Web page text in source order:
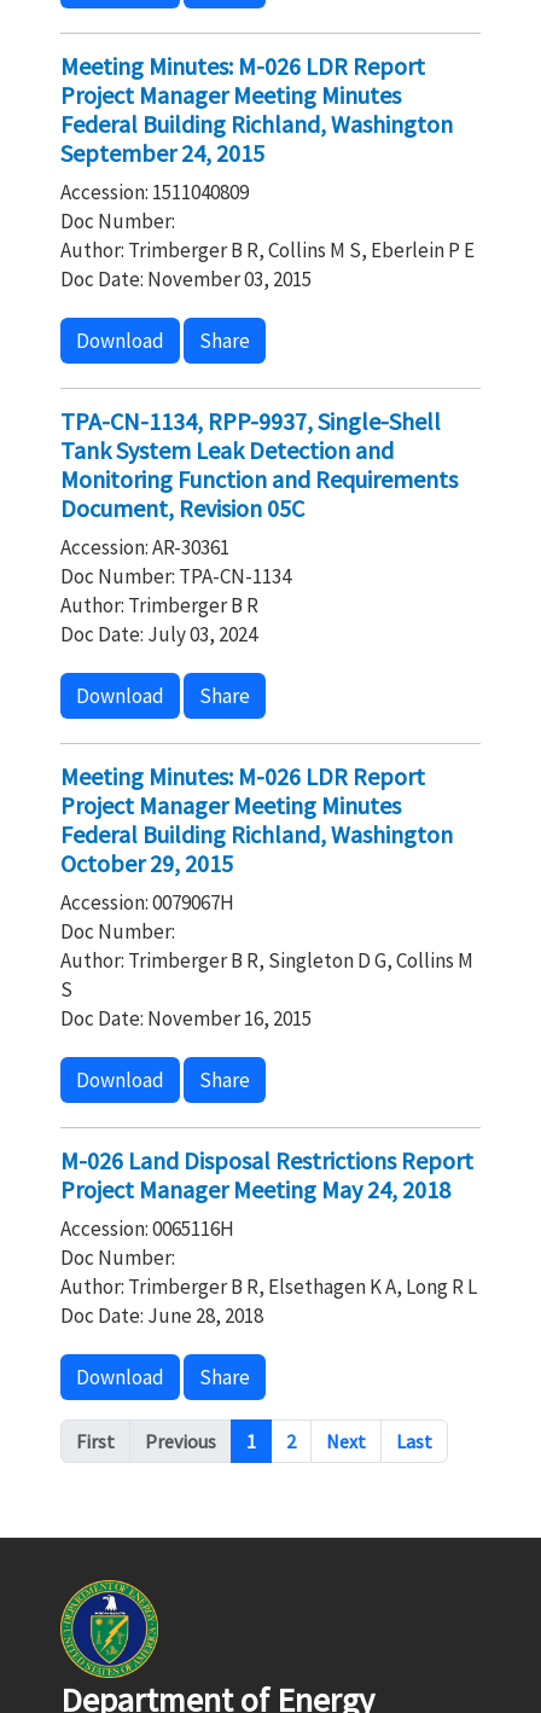
Meeting Minutes: M-026 LDR Report
Project Manager Meeting Minutes
Federal Building Richland, Washington
September 24, 2015
Accession: 1511040809
Doc Number:
Author: Trimberger B R, Collins M S, Eberlein P E
Doc Date: November 03, 2015
Download Share
TPA-CN-1134, RPP-9937, Single-Shell
Tank System Leak Detection and
Monitoring Function and Requirements
Document, Revision 05C
Accession: AR-30361
Doc Number: TPA-CN-1134
Author: Trimberger B R
Doc Date: July 03, 2024
Download Share
Meeting Minutes: M-026 LDR Report
Project Manager Meeting Minutes
Federal Building Richland, Washington
October 29, 2015
Accession: 0079067H
Doc Number:
Author: Trimberger B R, Singleton D G, Collins M
S
Doc Date: November 16, 2015
Download Share
M-026 Land Disposal Restrictions Report
Project Manager Meeting May 24, 2018
Accession: 0065116H
Doc Number:
Author: Trimberger B R, Elsethagen K A, Long R L
Doc Date: June 28, 2018
Download Share
Pagination
First Previous 1 2 Next Last
Department of Energy